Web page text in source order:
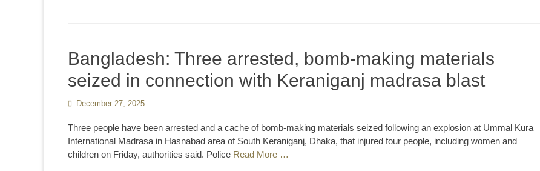
Bangladesh: Three arrested, bomb-making materials
seized in connection with Keraniganj madrasa blast
Posted
December 27, 2025
Three people have been arrested and a cache of bomb-making materials seized following an explosion at Ummal Kura
International Madrasa in Hasnabad area of South Keraniganj, Dhaka, that injured four people, including women and
children on Friday, authorities said. Police Read More …